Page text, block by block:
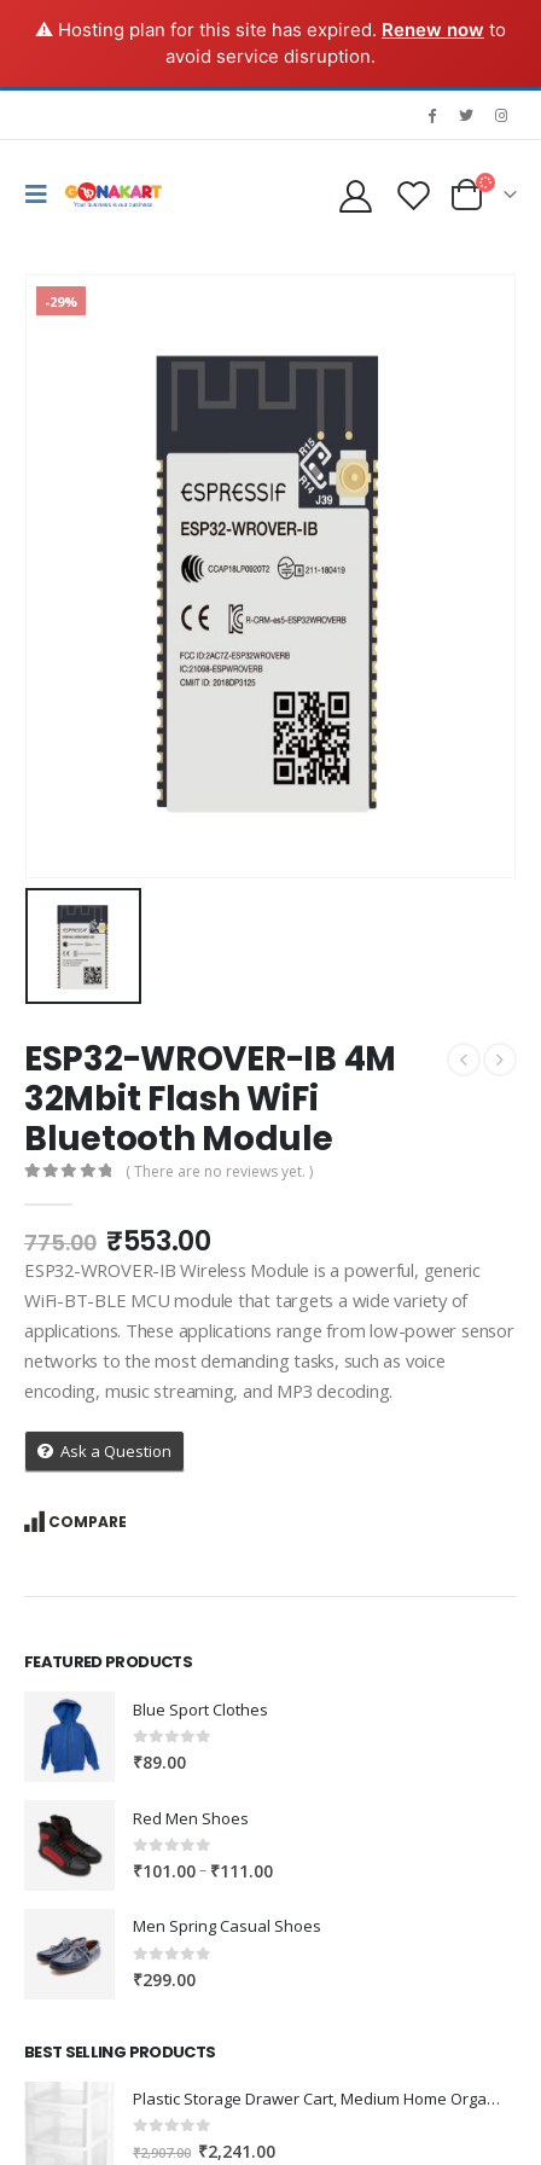
⚠️ Hosting plan for this site has expired. Renew now to
avoid service disruption.
-29%
ESP32-WROVER-IB 4M
32Mbit Flash WiFi
Bluetooth Module
( There are no reviews yet. )
775.00 Original
price
was:
₹775.00.
₹553.00Current
price
is:
₹553.00.
ESP32-WROVER-IB Wireless Module is a powerful, generic
WiFi-BT-BLE MCU module that targets a wide variety of
applications. These applications range from low-power sensor
networks to the most demanding tasks, such as voice
encoding, music streaming, and MP3 decoding.
Ask a Question
COMPARE
FEATURED PRODUCTS
Blue Sport Clothes
0out of 5
₹89.00
Red Men Shoes
0out of 5
₹101.00– ₹111.00Price
₹101.00
Men Spring Casual Shoes
0out of 5
₹299.00
BEST SELLING PRODUCTS
Plastic Storage Drawer Cart, Medium Home Organization Storage Container with 3 Large Drawers w/Removeable Wheels，Set of 1 (White)
0 out of 5
₹2,907.00 Original
₹2,241.00Current